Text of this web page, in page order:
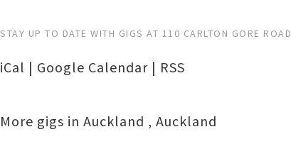
STAY UP TO DATE WITH GIGS AT 110 CARLTON GORE ROAD
iCal | Google Calendar | RSS
More gigs in Auckland , Auckland